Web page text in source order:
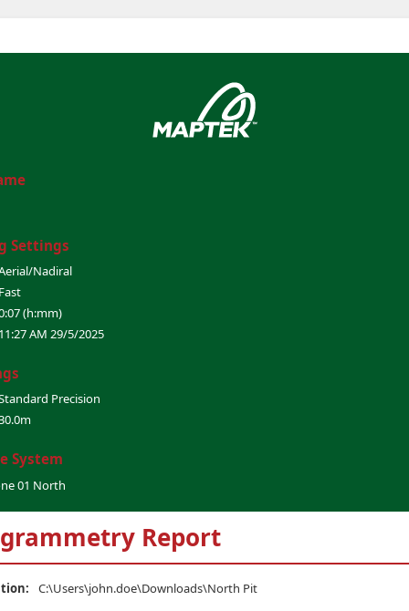
Settings
Nadiral
(h:mm)
AM 29/5/2025
Precision
System
01 North
Report
C:\Users\john.doe\Downloads\North Pit